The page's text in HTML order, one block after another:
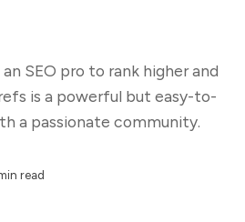
SEO pro to rank higher and
is a powerful but easy-to-
a passionate community.
read